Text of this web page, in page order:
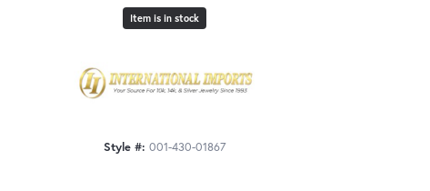
Item is in stock
Style #: 001-430-01867